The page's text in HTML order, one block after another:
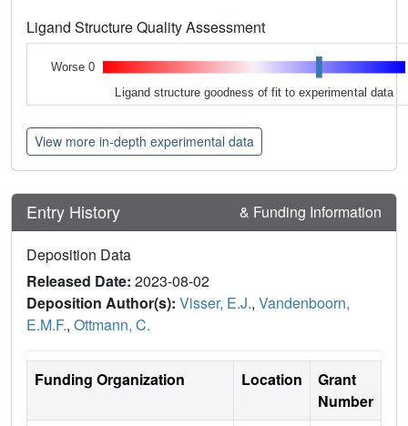
Ligand Structure Quality Assessment
Worse 0
Ligand structure goodness of fit to experimental data
View more in-depth experimental data
Entry History & Funding Information
Deposition Data
Released Date: 2023-08-02
Deposition Author(s): Visser, E.J., Vandenboorn,
E.M.F., Ottmann, C.
Funding Organization Location
Grant
Number